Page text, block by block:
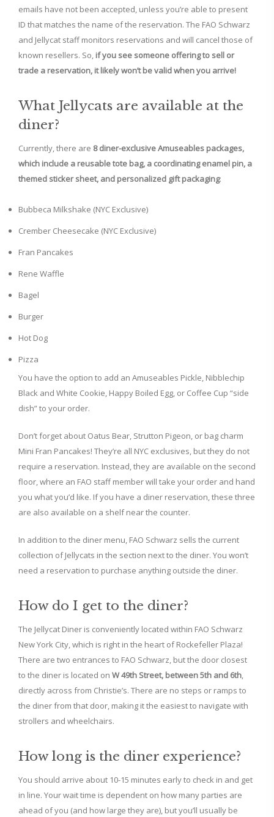
emails have not been accepted, unless you’re able to present
ID that matches the name of the reservation. The FAO Schwarz
and Jellycat staff monitors reservations and will cancel those of
known resellers. So, if you see someone offering to sell or
trade a reservation, it likely won’t be valid when you arrive!
What Jellycats are available at the
diner?
Currently, there are 8 diner-exclusive Amuseables packages,
which include a reusable tote bag, a coordinating enamel pin, a
themed sticker sheet, and personalized gift packaging:
Bubbeca Milkshake (NYC Exclusive)
Crember Cheesecake (NYC Exclusive)
Fran Pancakes
Rene Waffle
Bagel
Burger
Hot Dog
Pizza
You have the option to add an Amuseables Pickle, Nibblechip
Black and White Cookie, Happy Boiled Egg, or Coffee Cup “side
dish” to your order.
Don’t forget about Oatus Bear, Strutton Pigeon, or bag charm
Mini Fran Pancakes! They’re all NYC exclusives, but they do not
require a reservation. Instead, they are available on the second
floor, where an FAO staff member will take your order and hand
you what you’d like. If you have a diner reservation, these three
are also available on a shelf near the counter.
In addition to the diner menu, FAO Schwarz sells the current
collection of Jellycats in the section next to the diner. You won’t
need a reservation to purchase anything outside the diner.
How do I get to the diner?
The Jellycat Diner is conveniently located within FAO Schwarz
New York City, which is right in the heart of Rockefeller Plaza!
There are two entrances to FAO Schwarz, but the door closest
to the diner is located on W 49th Street, between 5th and 6th,
directly across from Christie’s. There are no steps or ramps to
the diner from that door, making it the easiest to navigate with
strollers and wheelchairs.
How long is the diner experience?
You should arrive about 10-15 minutes early to check in and get
in line. Your wait time is dependent on how many parties are
ahead of you (and how large they are), but you’ll usually be